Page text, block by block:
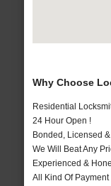
Why Choose
Residential
24 Hour Open !
Bonded, Licensed
We Will Beat Any
Experienced &
All Kind Of Payment